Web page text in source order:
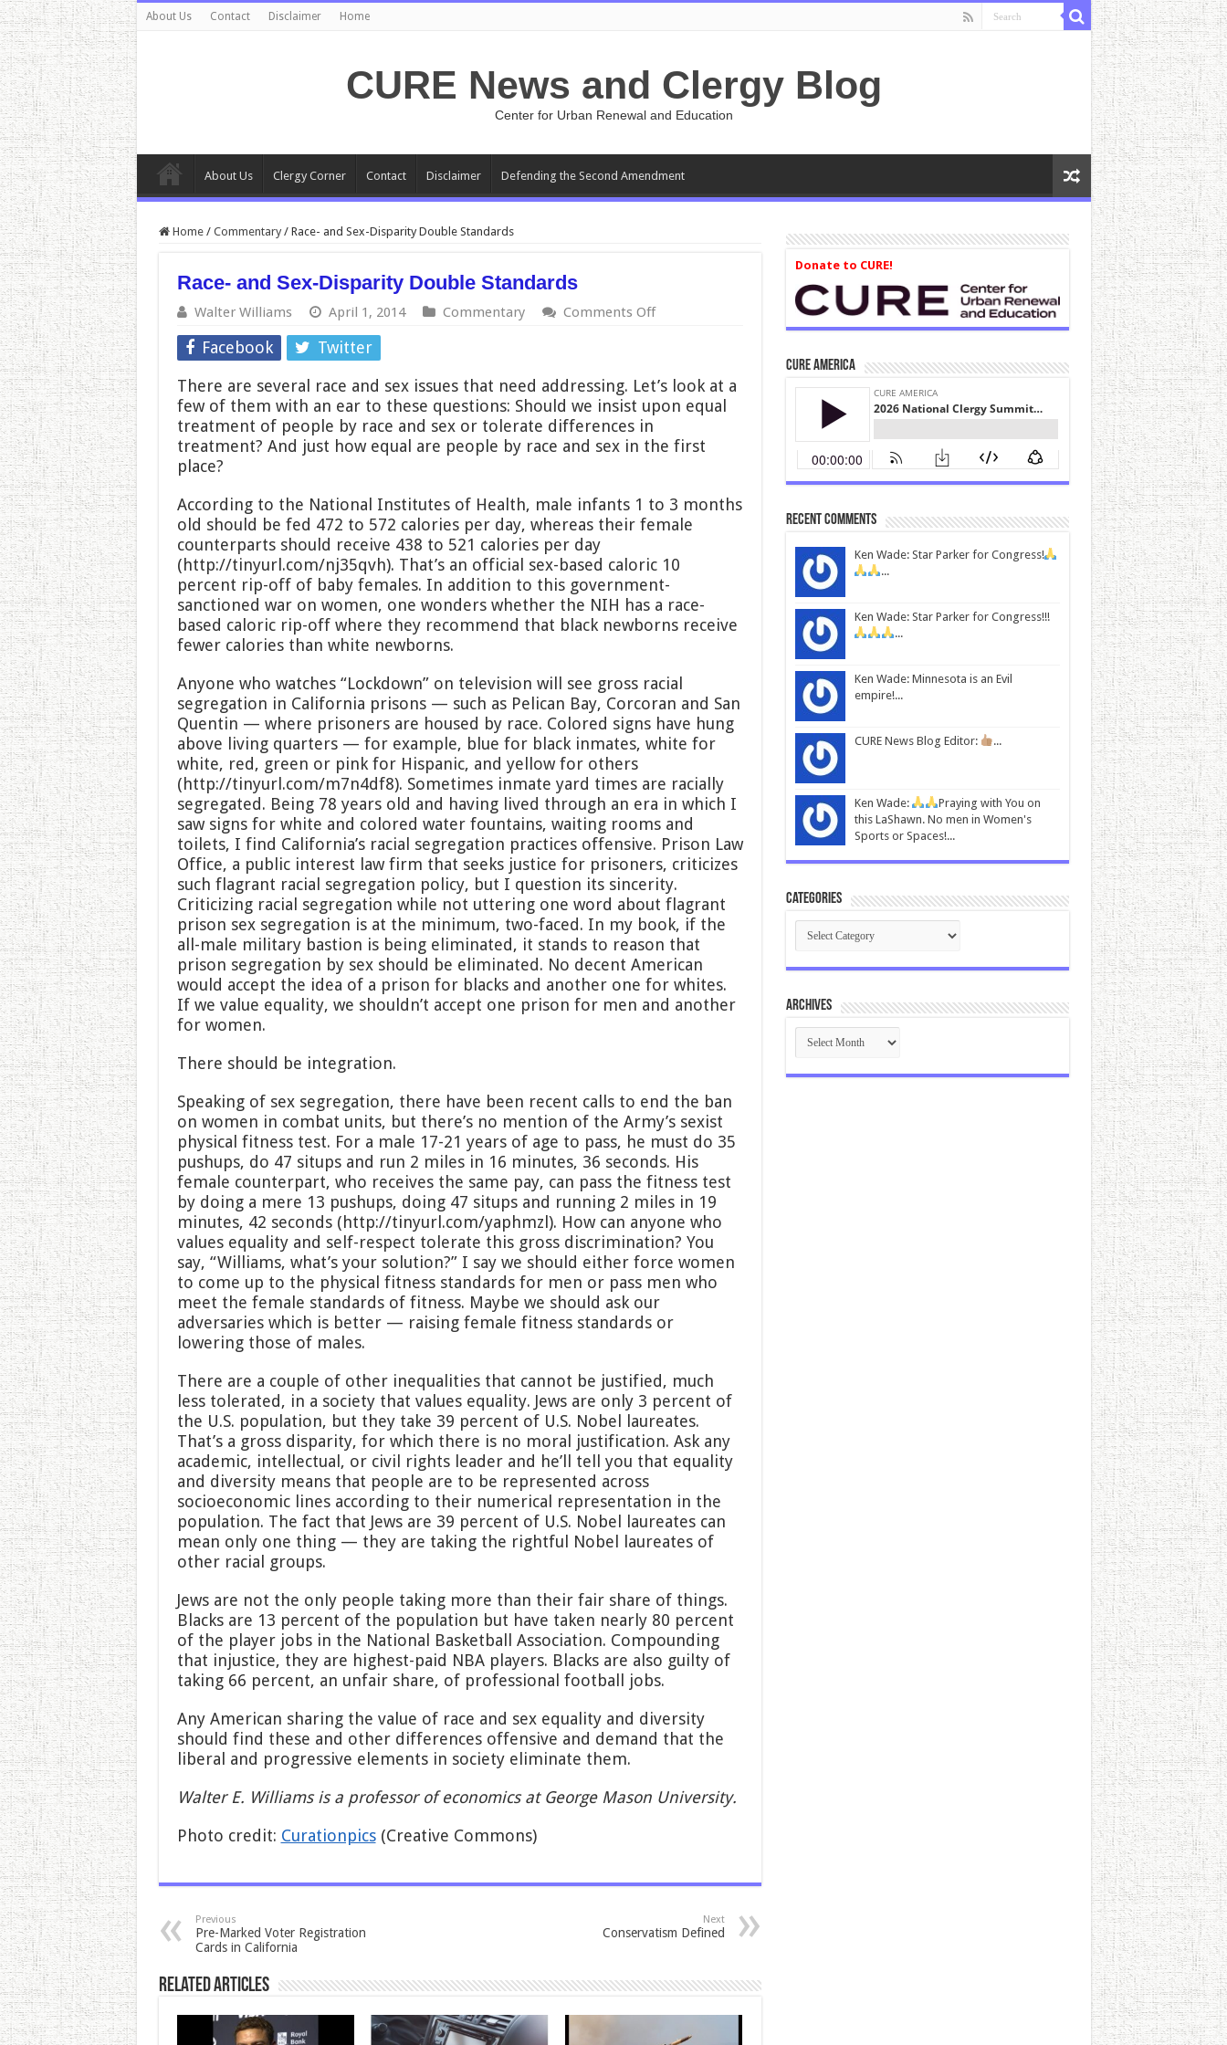
About Us Contact Disclaimer Home
CURE News and Clergy Blog
Center for Urban Renewal and Education
About Us Clergy Corner Contact Disclaimer Defending the Second Amendment
Home / Commentary / Race- and Sex-Disparity Double Standards
Race- and Sex-Disparity Double Standards
Walter Williams April 1, 2014 Commentary Comments Offon
Disparity
Double
Standards
Facebook
Twitter
There are several race and sex issues that need addressing. Let’s look at a
few of them with an ear to these questions: Should we insist upon equal
treatment of people by race and sex or tolerate differences in
treatment? And just how equal are people by race and sex in the first
place?
According to the National Institutes of Health, male infants 1 to 3 months
old should be fed 472 to 572 calories per day, whereas their female
counterparts should receive 438 to 521 calories per day
(http://tinyurl.com/nj35qvh). That’s an official sex-based caloric 10
percent rip-off of baby females. In addition to this government-
sanctioned war on women, one wonders whether the NIH has a race-
based caloric rip-off where they recommend that black newborns receive
fewer calories than white newborns.
Anyone who watches “Lockdown” on television will see gross racial
segregation in California prisons — such as Pelican Bay, Corcoran and San
Quentin — where prisoners are housed by race. Colored signs have hung
above living quarters — for example, blue for black inmates, white for
white, red, green or pink for Hispanic, and yellow for others
(http://tinyurl.com/m7n4df8). Sometimes inmate yard times are racially
segregated. Being 78 years old and having lived through an era in which I
saw signs for white and colored water fountains, waiting rooms and
toilets, I find California’s racial segregation practices offensive. Prison Law
Office, a public interest law firm that seeks justice for prisoners, criticizes
such flagrant racial segregation policy, but I question its sincerity.
Criticizing racial segregation while not uttering one word about flagrant
prison sex segregation is at the minimum, two-faced. In my book, if the
all-male military bastion is being eliminated, it stands to reason that
prison segregation by sex should be eliminated. No decent American
would accept the idea of a prison for blacks and another one for whites.
If we value equality, we shouldn’t accept one prison for men and another
for women.
There should be integration.
Speaking of sex segregation, there have been recent calls to end the ban
on women in combat units, but there’s no mention of the Army’s sexist
physical fitness test. For a male 17-21 years of age to pass, he must do 35
pushups, do 47 situps and run 2 miles in 16 minutes, 36 seconds. His
female counterpart, who receives the same pay, can pass the fitness test
by doing a mere 13 pushups, doing 47 situps and running 2 miles in 19
minutes, 42 seconds (http://tinyurl.com/yaphmzl). How can anyone who
values equality and self-respect tolerate this gross discrimination? You
say, “Williams, what’s your solution?” I say we should either force women
to come up to the physical fitness standards for men or pass men who
meet the female standards of fitness. Maybe we should ask our
adversaries which is better — raising female fitness standards or
lowering those of males.
There are a couple of other inequalities that cannot be justified, much
less tolerated, in a society that values equality. Jews are only 3 percent of
the U.S. population, but they take 39 percent of U.S. Nobel laureates.
That’s a gross disparity, for which there is no moral justification. Ask any
academic, intellectual, or civil rights leader and he’ll tell you that equality
and diversity means that people are to be represented across
socioeconomic lines according to their numerical representation in the
population. The fact that Jews are 39 percent of U.S. Nobel laureates can
mean only one thing — they are taking the rightful Nobel laureates of
other racial groups.
Jews are not the only people taking more than their fair share of things.
Blacks are 13 percent of the population but have taken nearly 80 percent
of the player jobs in the National Basketball Association. Compounding
that injustice, they are highest-paid NBA players. Blacks are also guilty of
taking 66 percent, an unfair share, of professional football jobs.
Any American sharing the value of race and sex equality and diversity
should find these and other differences offensive and demand that the
liberal and progressive elements in society eliminate them.
Walter E. Williams is a professor of economics at George Mason University.
Photo credit: Curationpics(Creative Commons)
Previous
Pre-Marked Voter Registration
Cards in California
Next
Conservatism Defined
Related Articles
Donate to CURE!
CURE America
Recent Comments
Ken Wade: Star Parker for Congress!
...
Ken Wade: Star Parker for Congress!!!
...
Ken Wade: Minnesota is an Evil
empire!...
CURE News Blog Editor: ...
Ken Wade:
Praying with You on
this LaShawn. No men in Women's
Sports or Spaces!...
Categories
Categories
Archives
Archives